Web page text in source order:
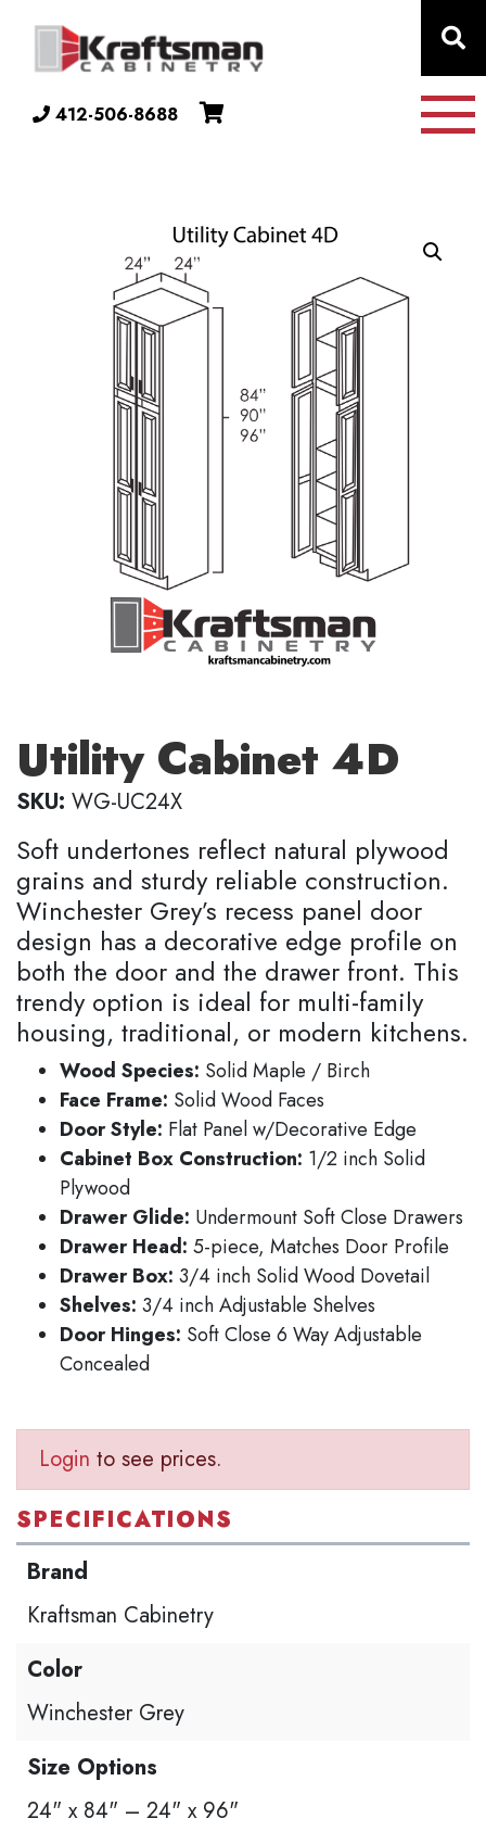
412-506-8688
Utility Cabinet 4D
SKU: WG-UC24X
Soft undertones reflect natural plywood
grains and sturdy reliable construction.
Winchester Grey’s recess panel door
design has a decorative edge profile on
both the door and the drawer front. This
trendy option is ideal for multi-family
housing, traditional, or modern kitchens.
Wood Species: Solid Maple / Birch
Face Frame: Solid Wood Faces
Door Style: Flat Panel w/Decorative Edge
Cabinet Box Construction: 1/2 inch Solid
Plywood
Drawer Glide: Undermount Soft Close Drawers
Drawer Head: 5-piece, Matches Door Profile
Drawer Box: 3/4 inch Solid Wood Dovetail
Shelves: 3/4 inch Adjustable Shelves
Door Hinges: Soft Close 6 Way Adjustable
Concealed
Login to see prices.
SPECIFICATIONS
Brand
Kraftsman Cabinetry
Color
Winchester Grey
Size Options
24" x 84" – 24" x 96"